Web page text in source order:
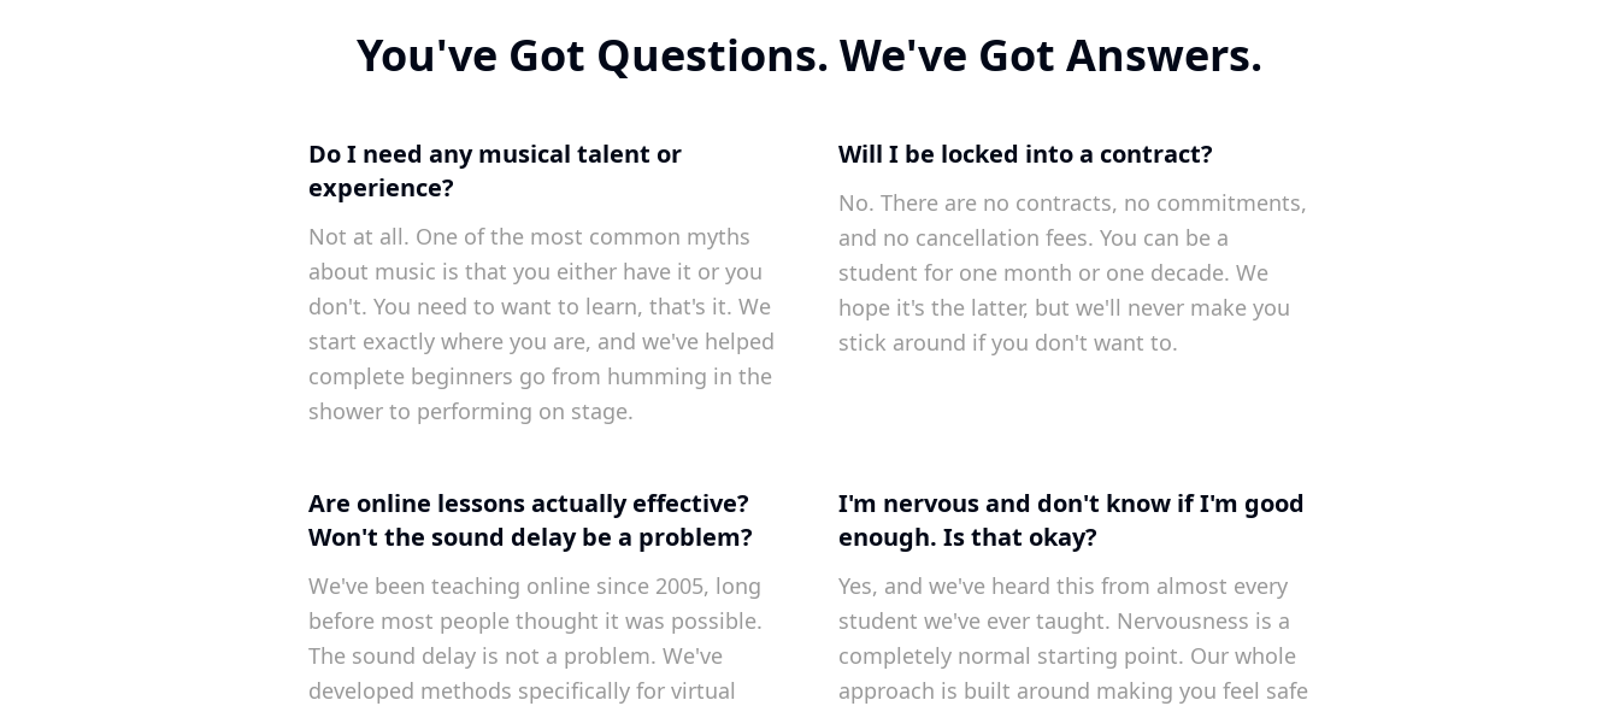
You've Got Questions. We've Got Answers.
Do I need any musical talent or
experience?
Not at all. One of the most common myths
about music is that you either have it or you
don't. You need to want to learn, that's it. We
start exactly where you are, and we've helped
complete beginners go from humming in the
shower to performing on stage.
Will I be locked into a contract?
No. There are no contracts, no commitments,
and no cancellation fees. You can be a
student for one month or one decade. We
hope it's the latter, but we'll never make you
stick around if you don't want to.
Are online lessons actually effective?
Won't the sound delay be a problem?
We've been teaching online since 2005, long
before most people thought it was possible.
The sound delay is not a problem. We've
developed methods specifically for virtual
I'm nervous and don't know if I'm good
enough. Is that okay?
Yes, and we've heard this from almost every
student we've ever taught. Nervousness is a
completely normal starting point. Our whole
approach is built around making you feel safe